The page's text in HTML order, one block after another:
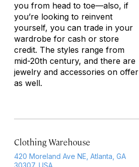
you from head to toe—also, if
you’re looking to reinvent
yourself, you can trade in your
wardrobe for cash or store
credit. The styles range from
mid-20th century, and there are
jewelry and accessories on offer
as well.
Clothing Warehouse
420 Moreland Ave NE, Atlanta, GA
30307, USA